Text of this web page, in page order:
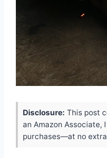
Disclosure: This post
an Amazon Associate,
purchases—at no